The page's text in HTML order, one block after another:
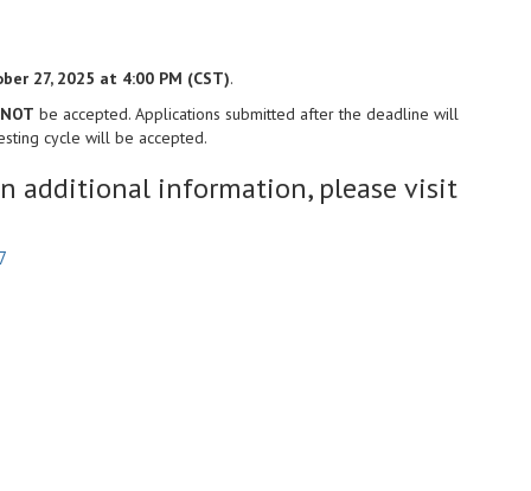
27, 2025 at 4:00 PM (CST).
NOT be accepted. Applications submitted after the deadline will
cycle will be accepted.
additional information, please visit